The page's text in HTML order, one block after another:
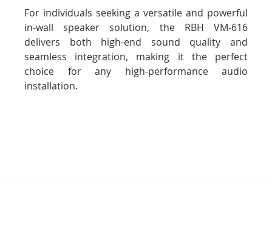
For individuals seeking a versatile and powerful
in-wall speaker solution, the RBH VM-616
delivers both high-end sound quality and
seamless integration, making it the perfect
choice for any high-performance audio
installation.